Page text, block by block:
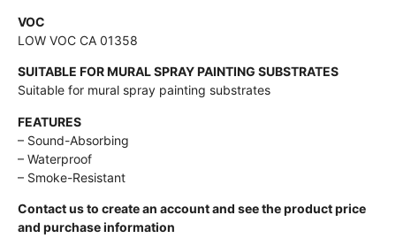
VOC
LOW VOC CA 01358
SUITABLE FOR MURAL SPRAY PAINTING SUBSTRATES
Suitable for mural spray painting substrates
FEATURES
– Sound-Absorbing
– Waterproof
– Smoke-Resistant
Contact us to create an account and see the product price
and purchase information